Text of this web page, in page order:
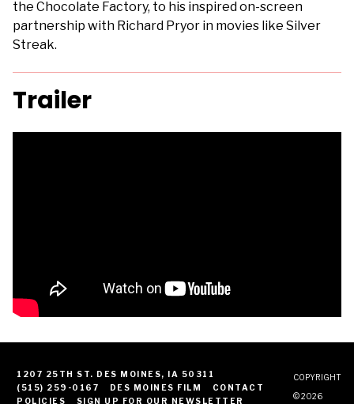
the Chocolate Factory, to his inspired on-screen
partnership with Richard Pryor in movies like Silver
Streak.
Trailer
1207 25TH ST. DES MOINES, IA 50311
(515) 259-0167
DES MOINES FILM
CONTACT
POLICIES
SIGN UP FOR OUR NEWSLETTER
COPYRIGHT
© 2026